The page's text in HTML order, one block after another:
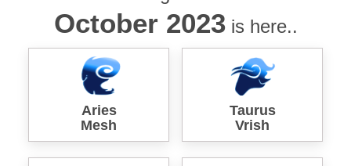
October 2023is here..
Aries
Mesh
Taurus
Vrish